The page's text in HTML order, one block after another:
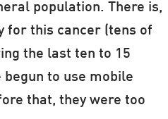
population. There is,
for this cancer (tens of
the last ten to 15
to use mobile
that, they were too